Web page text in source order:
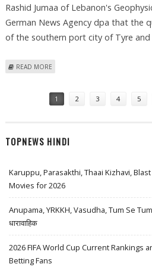
Rashid Jumaa of Lebanon's
German News Agency dpa that the
of the southern port city of Tyre and
READ MORE
1 2 3 4 5
TOPNEWS HINDI
Karuppu, Parasakthi, Thaai Kizhavi,
Movies for 2026
Anupama, YRKKH, Vasudha, Tum Se
धारावाहिक
2026 FIFA World Cup Current Rankings
Betting Fans